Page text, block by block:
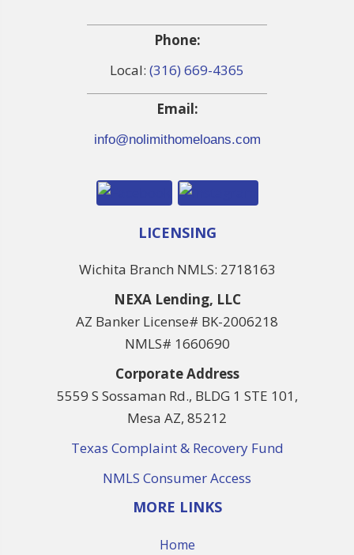
Phone:
Local: (316) 669-4365
Email:
info@nolimithomeloans.com
LICENSING
Wichita Branch NMLS: 2718163
NEXA Lending, LLC
AZ Banker License# BK-2006218
NMLS# 1660690
Corporate Address
5559 S Sossaman Rd., BLDG 1 STE 101,
Mesa AZ, 85212
Texas Complaint & Recovery Fund
NMLS Consumer Access
MORE LINKS
Home